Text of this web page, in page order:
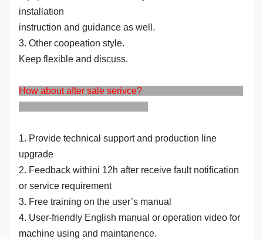
installation
instruction and guidance as well.
3. Other coopeation style.
Keep flexible and discuss.
How about after sale serivce?
1. Provide technical support and production line
upgrade
2. Feedback withini 12h after receive fault notification
or service requirement
3. Free training on the user’s manual
4. User-friendly English manual or operation video for
machine using and maintanence.